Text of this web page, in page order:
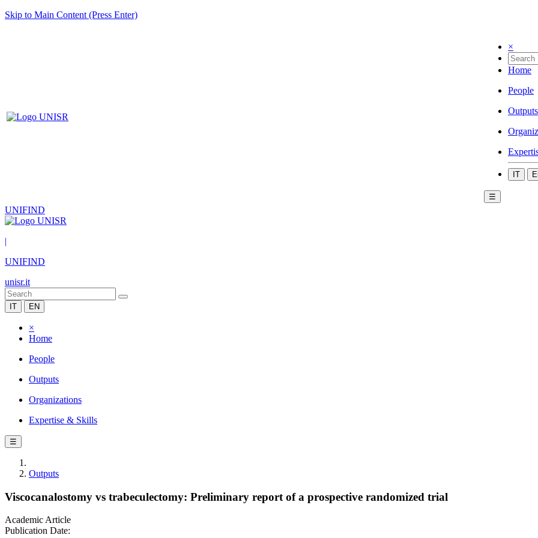
Skip to Main Content (Press Enter)
×
Home
People
Outputs
IT
☰
UNIFIND
|
UNIFIND
unisr.it
IT EN
×
Home
People
Outputs
Organizations
Expertise & Skills
☰
Outputs
Viscocanalostomy vs trabeculectomy: Preliminary report of a prospective randomized trial
Academic Article
Publication Date: